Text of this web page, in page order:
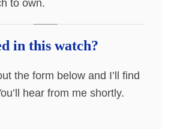
to own.
in this watch?
the form below and I’ll find
hear from me shortly.